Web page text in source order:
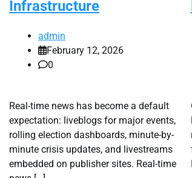
Infrastructure
admin
February 12, 2026
0
Real-time news has become a default
expectation: liveblogs for major events,
rolling election dashboards, minute-by-
minute crisis updates, and livestreams
embedded on publisher sites. Real-time